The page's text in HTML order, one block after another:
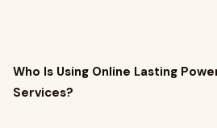
Who Is Using Online Lasting
Services?